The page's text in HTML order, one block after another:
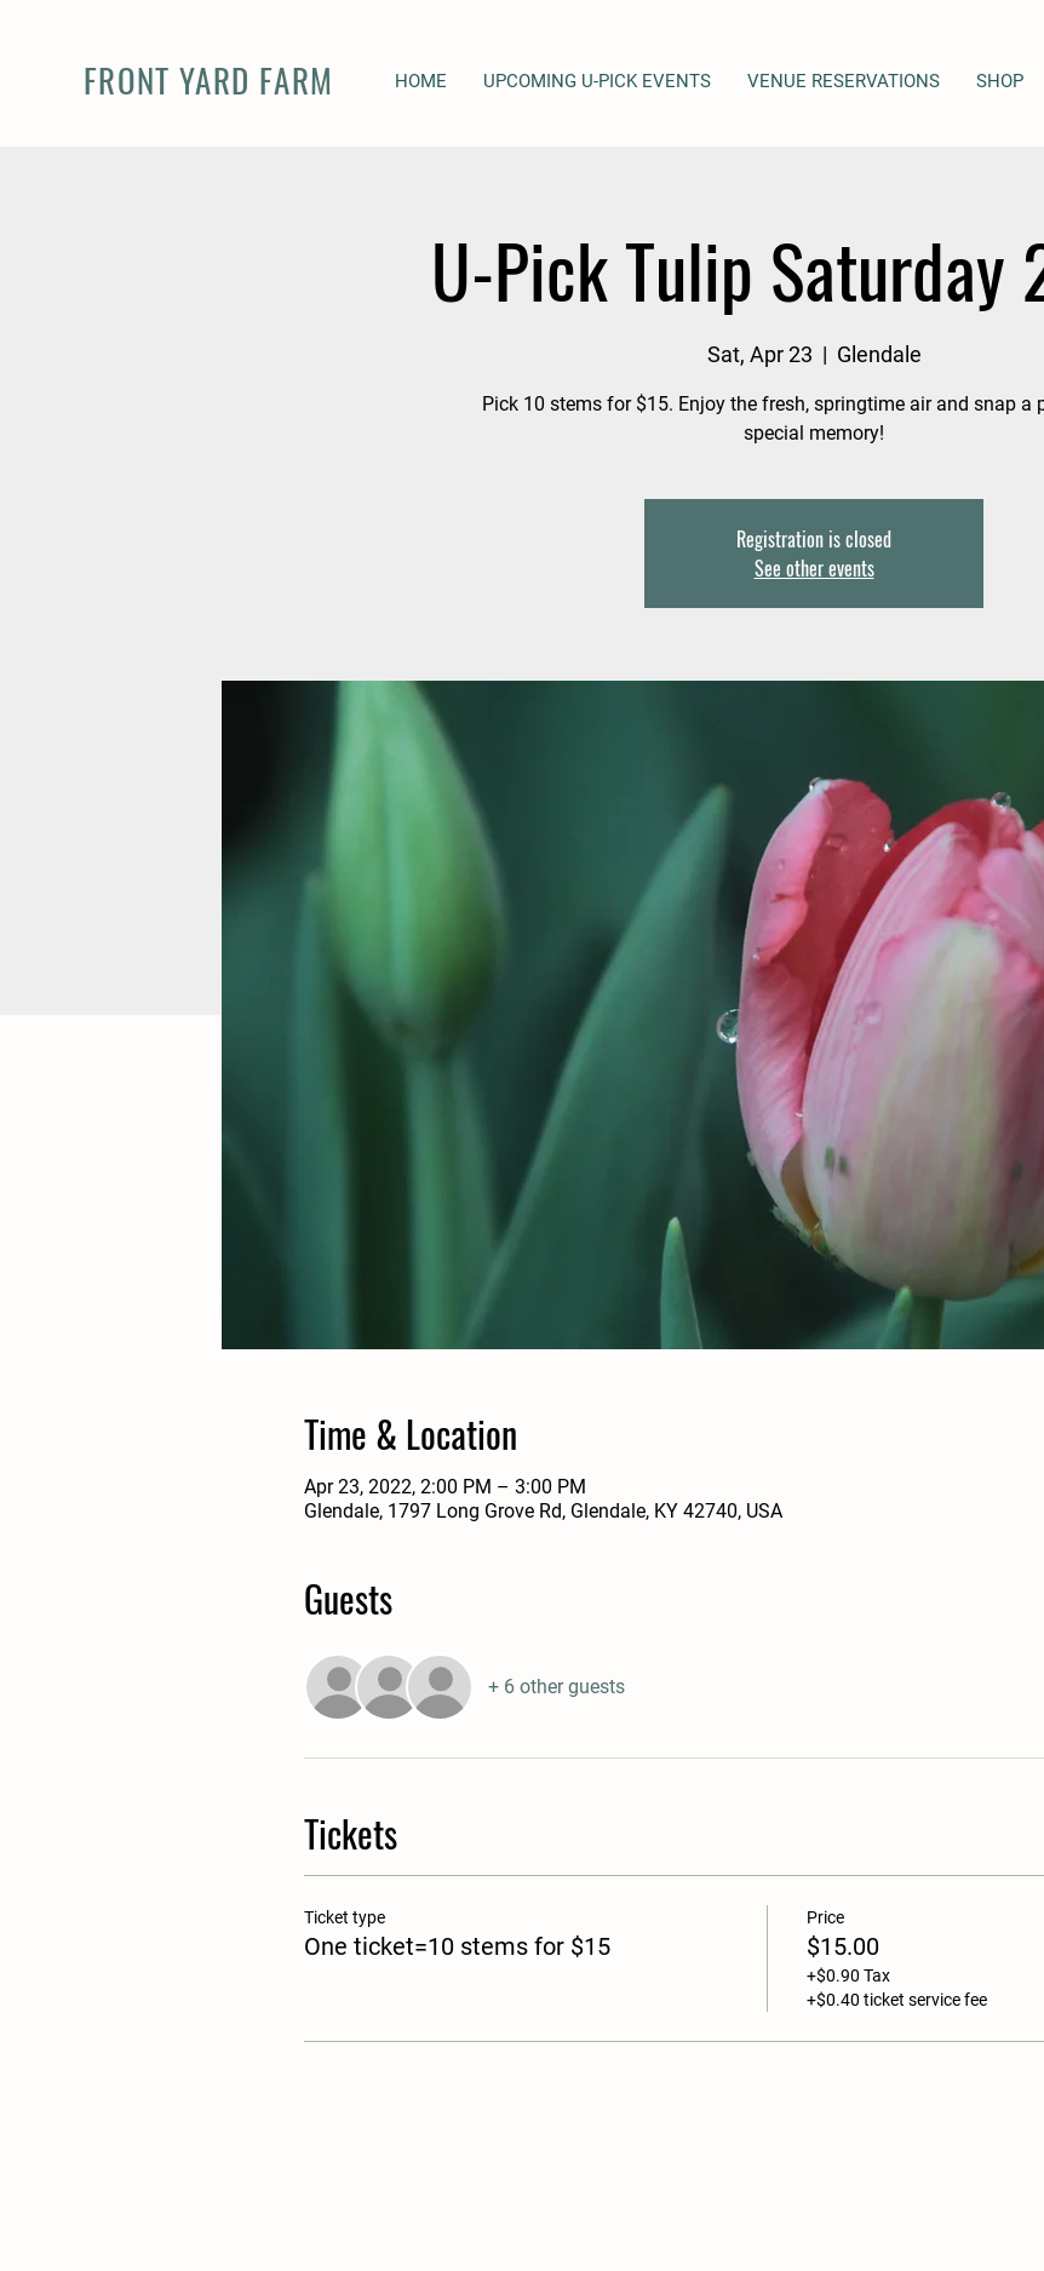
FRONT YARD FARM HOME UPCOMING U-PICK EVENTS VENUE RESERVATIONS SHOP
U-Pick Tulip Saturday
Sat, Apr 23
  |
Glendale
Pick 10 stems for $15. Enjoy the fresh, springtime air and snap a
special memory!
Registration is closed
See other events
Time & Location
Apr 23, 2022, 2:00 PM – 3:00 PM
Glendale, 1797 Long Grove Rd, Glendale, KY 42740, USA
Guests
+ 6 other guests
Tickets
Ticket type
One ticket=10 stems for $15
Price
$15.00
+$0.90 Tax
+$0.40 ticket service fee